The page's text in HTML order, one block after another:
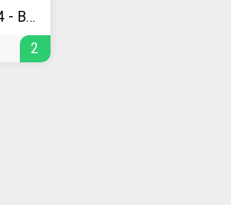
Sweet Baby Girl Daycare 4 - Babysitting Fun
2